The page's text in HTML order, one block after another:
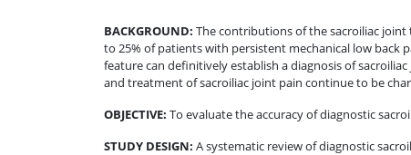
BACKGROUND: The contributions of the sacroiliac joint
to 25% of patients with persistent mechanical low back
feature can definitively establish a diagnosis of
and treatment of sacroiliac joint pain continue to be
OBJECTIVE: To evaluate the accuracy of diagnostic
STUDY DESIGN: A systematic review of diagnostic